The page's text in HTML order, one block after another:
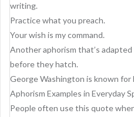
writing.
Practice what you preach.
Your wish is my command.
Another aphorism that’s
before they hatch.
George Washington is known for
Aphorism Examples in Everyday
People often use this quote